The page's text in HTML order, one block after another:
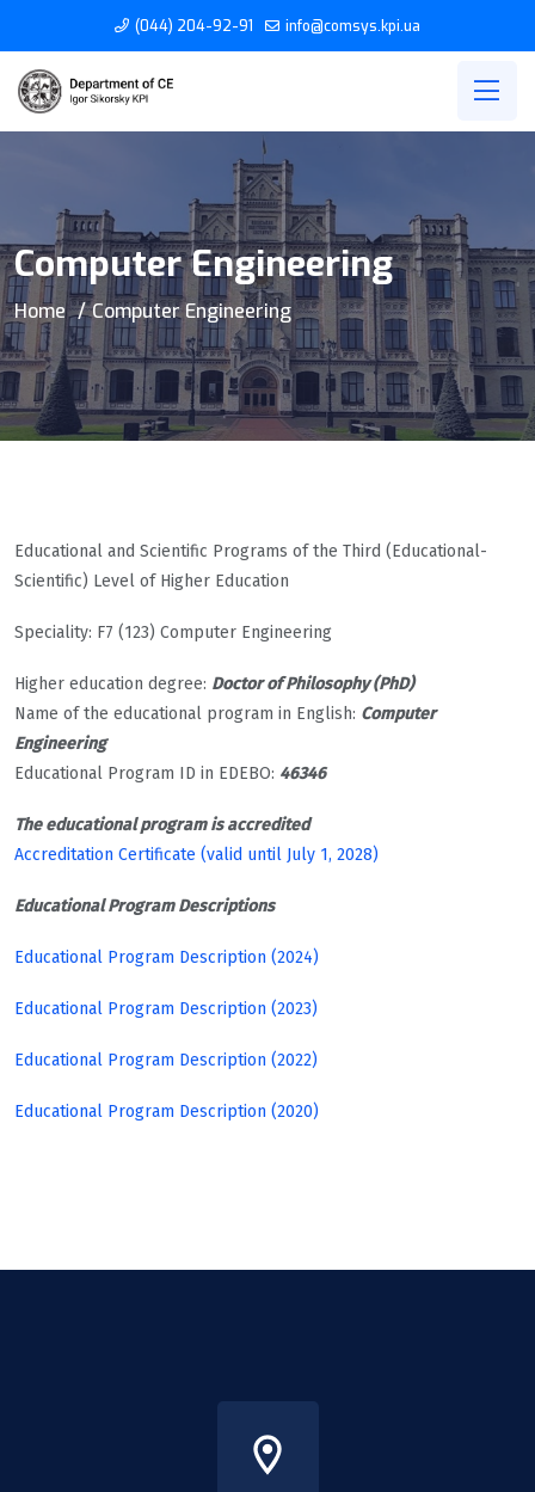
(044) 204-92-91 info@comsys.kpi.ua
Computer Engineering
Home Computer Engineering
Educational and Scientific Programs of the Third (Educational-
Scientific) Level of Higher Education
Speciality: F7 (123) Computer Engineering
Higher education degree: Doctor of Philosophy (PhD)
Name of the educational program in English: Computer
Engineering
Educational Program ID in EDEBO: 46346
The educational program is accredited
Accreditation Certificate (valid until July 1, 2028)
Educational Program Descriptions
Educational Program Description (2024)
Educational Program Description (2023)
Educational Program Description (2022)
Educational Program Description (2020)